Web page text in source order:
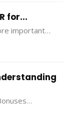
for...
important…